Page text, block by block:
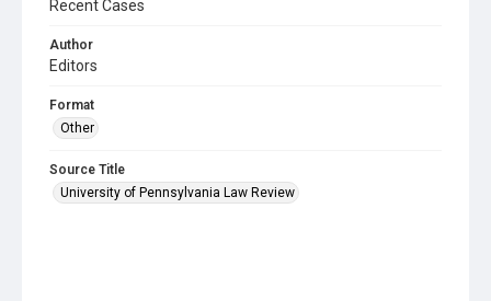
Recent Cases
Author
Editors
Format
Other
Source Title
University of Pennsylvania Law Review